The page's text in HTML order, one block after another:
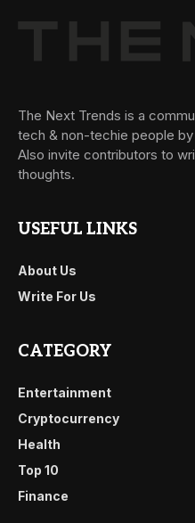
The Next Trends is a
tech & non-techie people
Also invite contributors to
thoughts.
USEFUL LINKS
About Us
Write For Us
CATEGORY
Entertainment
Cryptocurrency
Health
Top 10
Finance